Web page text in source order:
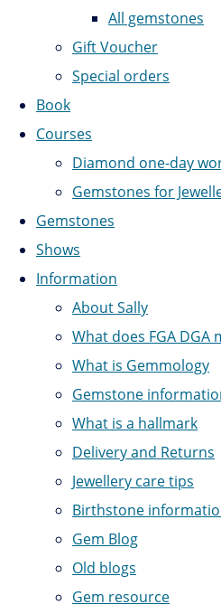
All gemstones
Gift Voucher
Special orders
Book
Courses
Diamond one-day
Gemstones for
Gemstones
Shows
Information
About Sally
What does FGA DGA
What is Gemmology
Gemstone
What is a hallmark
Delivery and Returns
Jewellery care tips
Birthstone
Gem Blog
Old blogs
Gem resource